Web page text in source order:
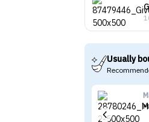
Usually